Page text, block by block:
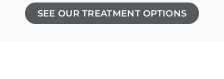
SEE OUR TREATMENT OPTIONS